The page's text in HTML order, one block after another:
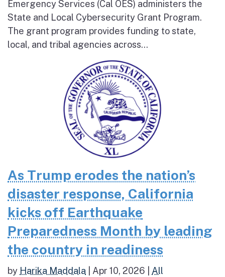
Emergency Services (Cal OES) administers the
State and Local Cybersecurity Grant Program.
The grant program provides funding to state,
local, and tribal agencies across...
As Trump erodes the nation’s
disaster response, California
kicks off Earthquake
Preparedness Month by leading
the country in readiness
by Harika Maddala Apr 10, 2026 All